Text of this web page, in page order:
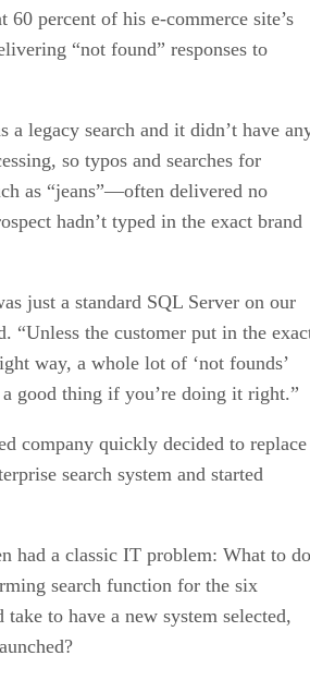
percent of his e-commerce site’s
“not found” responses to
a legacy search and it didn’t have
so typos and searches for
as “jeans”—often delivered no
hadn’t typed in the exact brand
just a standard SQL Server on our
“Unless the customer put in the
way, a whole lot of ‘not founds’
a good thing if you’re doing it right.”
company quickly decided to replace
search system and started
had a classic IT problem: What to do
search function for the six
to have a new system selected,